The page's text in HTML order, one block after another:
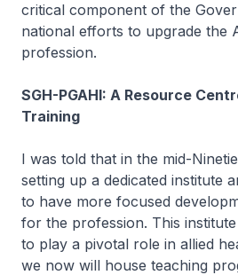
critical component of the
national efforts to upgrade the
profession.
SGH-PGAHI: A Resource
Training
I was told that in the mid-
setting up a dedicated institute
to have more focused
for the profession. This
to play a pivotal role in allied
we now will house teaching